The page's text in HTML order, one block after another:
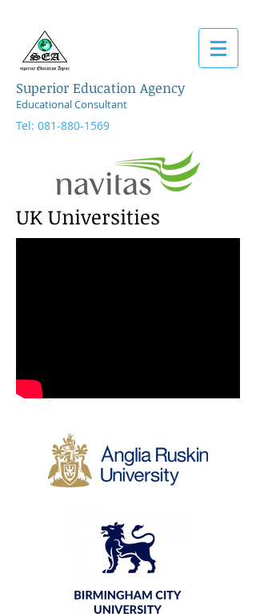
Superior Education Agency
Educational Consultant
Tel: 081-880-1569
UK Universities